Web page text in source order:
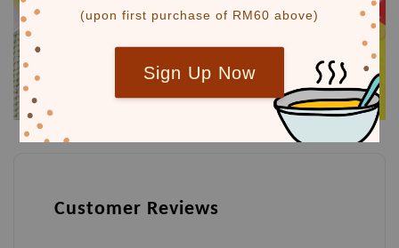
(upon first purchase of RM60 above)
Sign Up Now
Customer Reviews